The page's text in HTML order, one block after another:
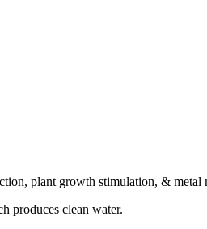
plant growth stimulation, & metal
produces clean water.